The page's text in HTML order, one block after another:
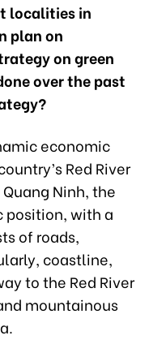
localities in
plan on
on green
over the past
economic
Red River
Ninh, the
position, with a
of roads,
coastline,
to the Red River
mountainous